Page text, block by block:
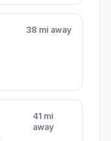
38 mi away
41 mi
away